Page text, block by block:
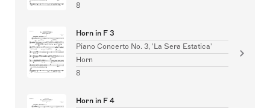
8
Horn in F 3
Piano Concerto No. 3, 'La Sera Estatica'
Horn
8
Horn in F 4